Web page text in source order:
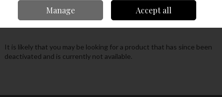
Oops! We were unable to find the page you're
looking for :-(
It is likely that you may be looking for a product that has since been
deactivated and is currently not available.
Manage Accept all